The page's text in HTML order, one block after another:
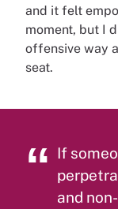
and it felt
moment, but I
offensive way
seat.
If
and